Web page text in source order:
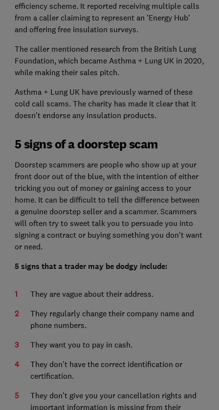
efficiency scheme. It reported receiving multiple calls
from a caller claiming to represent an 'Energy Hub'
and offering free insulation surveys.
The caller mentioned research from the British Lung
Foundation, which became Asthma + Lung UK in 2020,
while making their sales pitch.
Asthma + Lung UK have previously warned of these
cold call scams. The charity has made it clear that it
doesn't endorse any insulation products.
5 signs of a doorstep scam
Doorstep scammers are people who show up at your
front door out of the blue, with the intention of either
tricking you out of money or gaining access to your
home. It can be difficult to tell the difference between
a genuine doorstep seller and a scammer. Scammers
will often try to sweet talk you to persuade you into
signing a contract or buying something you don’t want
or need.
5 signs that a trader may be dodgy include:
They are vague about their address.
They regularly change their company name and
phone numbers.
They want you to pay in cash.
They don’t have the correct identification or
certification.
They don’t give you your cancellation rights and
important information is missing from their